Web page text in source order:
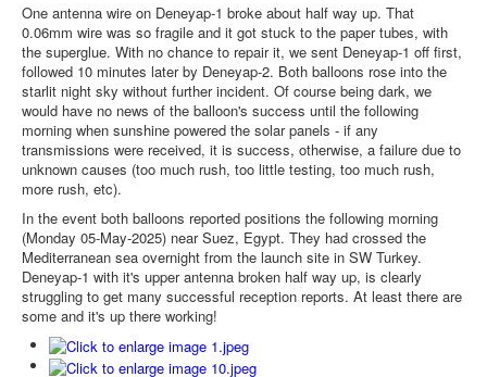
One antenna wire on Deneyap-1 broke about half way up. That
0.06mm wire was so fragile and it got stuck to the paper tubes, with
the superglue. With no chance to repair it, we sent Deneyap-1 off first,
followed 10 minutes later by Deneyap-2. Both balloons rose into the
starlit night sky without further incident. Of course being dark, we
would have no news of the balloon's success until the following
morning when sunshine powered the solar panels - if any
transmissions were received, it is success, otherwise, a failure due to
unknown causes (too much rush, too little testing, too much rush,
more rush, etc).
In the event both balloons reported positions the following morning
(Monday 05-May-2025) near Suez, Egypt. They had crossed the
Mediterranean sea overnight from the launch site in SW Turkey.
Deneyap-1 with it's upper antenna broken half way up, is clearly
struggling to get many successful reception reports. At least there are
some and it's up there working!